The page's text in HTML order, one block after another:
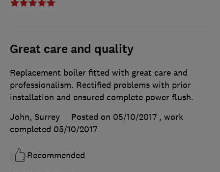
Great care and quality
Replacement boiler fitted with great care and
professionalism. Rectified problems with prior
installation and ensured complete power flush.
John, Surrey
Posted on 05/10/2017 , work
completed 05/10/2017
Recommended